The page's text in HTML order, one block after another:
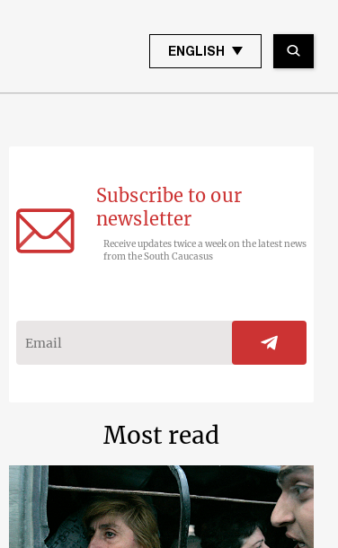
ENGLISH
Subscribe to our
newsletter
Receive updates twice a week on the latest news
from the South Caucasus
Most read